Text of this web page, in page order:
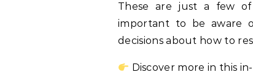
These are just a few
important to be aware
decisions about how to
Discover more in this